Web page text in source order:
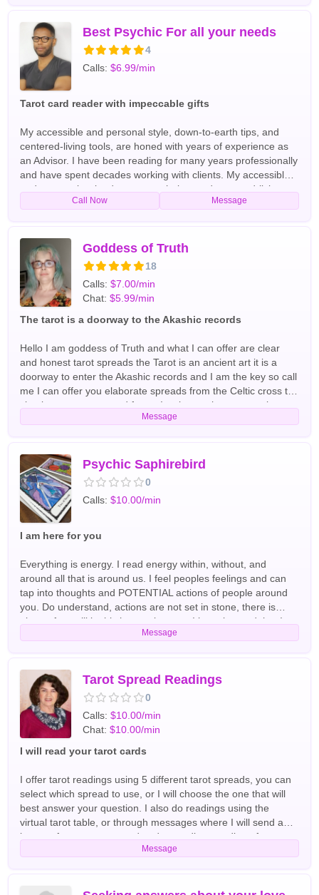
MONEY, AND MUCH MORE!! A 4TH generation Clairvoyant,
Life Coach, and reading professionally for over 25 years, with
a HIGH DEGREE OF ACCURACY! I have helped many clients
to REUNITE WITH LOVERS, RESOLVE CONFLICTS IN
RELATIONSHIPS, TO BE PROSPEROUS, AND TO HAVE
PEACEFUL AND HAPPIER LIVES. I will give you TRUE
Love Life, Relationship, Money, Career, and Much Much
More! COME OUT OF THE DARKNESS INTO THE LIGHT!!!
AND LET ME BE YOUR PSYCHIC EYE... English Tarot
Readers
Best Psychic For all your needs
4
Calls:$6.99/min
Tarot card reader with impeccable gifts
My accessible and personal style, down-to-earth tips, and
centered-living tools, are honed with years of experience as
an Advisor. I have been reading for many years professionally
and have spent decades working with clients. My accessible
and personal style, down-to-earth tips, and centered-living
tools, are honed with years of experience as an Advisor. I am
am an extremely talented tarot reader, well versed in
astrology and have experience with runes. English Tarot
Readers
Call Now Message
Goddess of Truth
18
Calls:$7.00/min
Chat:$5.99/min
The tarot is a doorway to the Akashic records
Hello I am goddess of Truth and what I can offer are clear
and honest tarot spreads the Tarot is an ancient art it is a
doorway to enter the Akashic records and I am the key so call
me I can offer you elaborate spreads from the Celtic cross to
simple past present and future I welcome the opportunity to
get to know you let's chat soon English,Spanish Tarot
Message
Psychic Saphirebird
0
Calls:$10.00/min
I am here for you
Everything is energy. I read energy within, without, and
around all that is around us. I feel peoples feelings and can
tap into thoughts and POTENTIAL actions of people around
you. Do understand, actions are not set in stone, there is
always free will in this human journey. I have learned that I
am quite good at expanding out past the caller themselves
a question or an understanding of direction on what you
desire for me to tap into. Otherwise, the energy will go where
it goes, and you may find it doesn't answer questions that you
ultimately had in mind. I pull tarot cards to more quickly have
energy define itself, so you will be able to have answers
faster. English Tarot Readers
Message
Tarot Spread Readings
0
Calls:$10.00/min
Chat:$10.00/min
I will read your tarot cards
I offer tarot readings using 5 different tarot spreads, you can
select which spread to use, or I will choose the one that will
best answer your question. I also do readings using the
virtual tarot table, or through messages where I will send an
image of your tarot spread and an audio recording of your
Message